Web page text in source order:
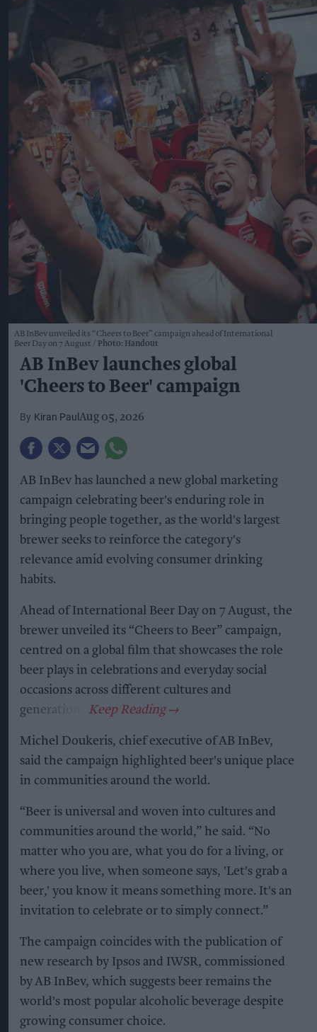
AB InBev unveiled its “Cheers to Beer” campaign ahead of International
Beer Day on 7 August
Photo: Handout
AB InBev launches global
'Cheers to Beer' campaign
Kiran Paul Aug 05, 2026
AB InBev has launched a new global marketing
campaign celebrating beer's enduring role in
bringing people together, as the world's largest
brewer seeks to reinforce the category's
relevance amid evolving consumer drinking
habits.
Ahead of International Beer Day on 7 August, the
brewer unveiled its “Cheers to Beer” campaign,
centred on a global film that showcases the role
beer plays in celebrations and everyday social
occasions across different cultures and
generations.
Michel Doukeris, chief executive of AB InBev,
said the campaign highlighted beer's unique place
in communities around the world.
“Beer is universal and woven into cultures and
communities around the world,” he said. “No
matter who you are, what you do for a living, or
where you live, when someone says, 'Let's grab a
beer,' you know it means something more. It's an
invitation to celebrate or to simply connect.”
The campaign coincides with the publication of
new research by Ipsos and IWSR, commissioned
by AB InBev, which suggests beer remains the
world's most popular alcoholic beverage despite
growing consumer choice.